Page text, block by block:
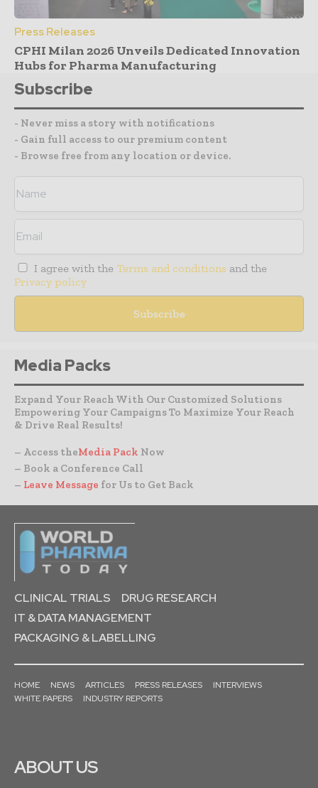
Press Releases
CPHI Milan 2026 Unveils Dedicated Innovation
Hubs for Pharma Manufacturing
Subscribe
- Never miss a story with notifications
- Gain full access to our premium content
- Browse free from any location or device.
I agree with the Terms and conditions and the
Privacy policy
Media Packs
Expand Your Reach With Our Customized Solutions
Empowering Your Campaigns To Maximize Your Reach
& Drive Real Results!
– Access theMedia Pack Now
– Book a Conference Call
– Leave Message for Us to Get Back
CLINICAL TRIALS
DRUG RESEARCH
IT & DATA MANAGEMENT
PACKAGING & LABELLING
HOME NEWS ARTICLES PRESS RELEASES
INTERVIEWS
WHITE PAPERS
INDUSTRY REPORTS
ABOUT US